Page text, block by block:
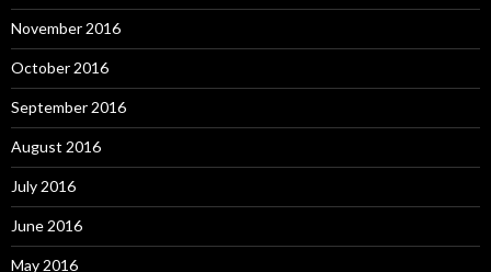
November 2016
October 2016
September 2016
August 2016
July 2016
June 2016
May 2016